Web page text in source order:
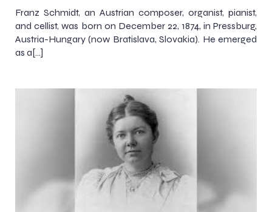
Franz Schmidt, an Austrian composer, organist, pianist,
and cellist, was born on December 22, 1874, in Pressburg,
Austria-Hungary (now Bratislava, Slovakia). He emerged
as a[…]